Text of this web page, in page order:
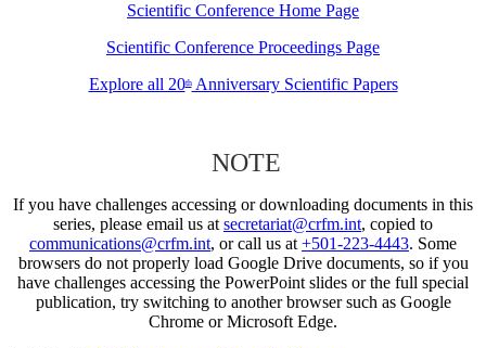
Scientific Conference Home Page
Scientific Conference Proceedings Page
Explore all 20thAnniversary Scientific Papers
NOTE
If you have challenges accessing or downloading documents in this
series, please email us at secretariat@crfm.int, copied to
communications@crfm.int, or call us at +501-223-4443. Some
browsers do not properly load Google Drive documents, so if you
have challenges accessing the PowerPoint slides or the full special
publication, try switching to another browser such as Google
Chrome or Microsoft Edge.